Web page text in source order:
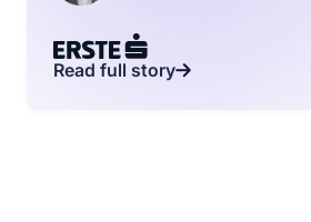
Read full story